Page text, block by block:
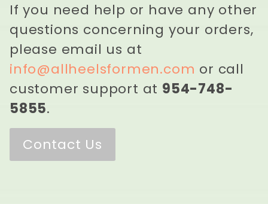
If you need help or have any other
questions concerning your orders,
please email us at
info@allheelsformen.com or call
customer support at 954-748-
5855.
Contact Us